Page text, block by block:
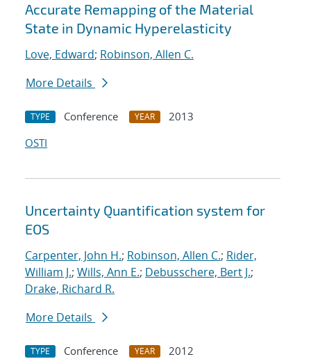
Accurate Remapping of the Material
State in Dynamic Hyperelasticity
Love, Edward; Robinson, Allen C.
More Details
TYPE Conference YEAR
2013
OSTI
Uncertainty Quantification system for
EOS
Carpenter, John H.; Robinson, Allen C.; Rider,
William J.; Wills, Ann E.; Debusschere, Bert J.;
Drake, Richard R.
More Details
TYPE Conference YEAR
2012